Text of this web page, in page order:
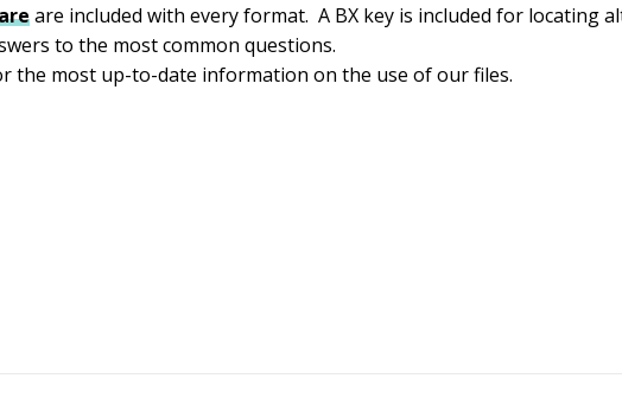
are included with every format. A BX key is included for locating
to the most common questions.
the most up-to-date information on the use of our files.